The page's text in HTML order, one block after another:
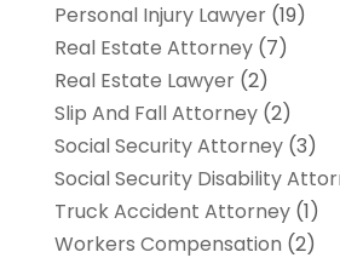
Personal Injury Lawyer(19)
Real Estate Attorney(7)
Real Estate Lawyer(2)
Slip And Fall Attorney(2)
Social Security Attorney(3)
Social Security Disability
Truck Accident Attorney(1)
Workers Compensation (2)